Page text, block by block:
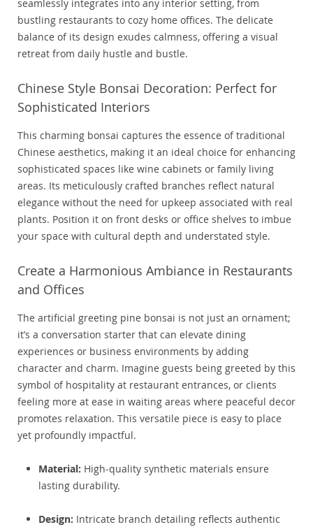
seamlessly integrates into any interior setting, from
bustling restaurants to cozy home offices. The delicate
balance of its design exudes calmness, offering a visual
retreat from daily hustle and bustle.
Chinese Style Bonsai Decoration: Perfect for
Sophisticated Interiors
This charming bonsai captures the essence of traditional
Chinese aesthetics, making it an ideal choice for enhancing
sophisticated spaces like wine cabinets or family living
areas. Its meticulously crafted branches reflect natural
elegance without the need for upkeep associated with real
plants. Position it on front desks or office shelves to imbue
your space with cultural depth and understated style.
Create a Harmonious Ambiance in Restaurants
and Offices
The artificial greeting pine bonsai is not just an ornament;
it’s a conversation starter that can elevate dining
experiences or business environments by adding
character and charm. Imagine guests being greeted by this
symbol of hospitality at restaurant entrances, or clients
feeling more at ease in waiting areas where peaceful decor
promotes relaxation. This versatile piece is easy to place
yet profoundly impactful.
Material: High-quality synthetic materials ensure
lasting durability.
Design: Intricate branch detailing reflects authentic